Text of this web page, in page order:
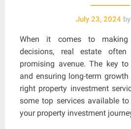
July 23, 2024 by
When it comes to making
decisions, real estate
promising avenue. The key
and ensuring long-term
right property investment
some top services available
your property investment